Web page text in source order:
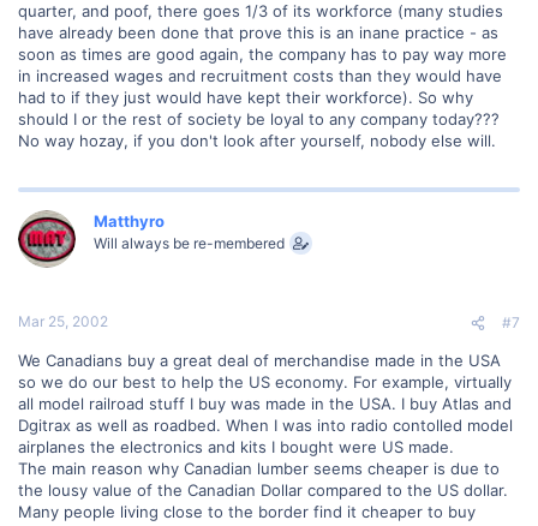
quarter, and poof, there goes 1/3 of its workforce (many studies
have already been done that prove this is an inane practice - as
soon as times are good again, the company has to pay way more
in increased wages and recruitment costs than they would have
had to if they just would have kept their workforce). So why
should I or the rest of society be loyal to any company today???
No way hozay, if you don't look after yourself, nobody else will.
Matthyro
Will always be re-membered
Mar 25, 2002 #7
We Canadians buy a great deal of merchandise made in the USA
so we do our best to help the US economy. For example, virtually
all model railroad stuff I buy was made in the USA. I buy Atlas and
Dgitrax as well as roadbed. When I was into radio contolled model
airplanes the electronics and kits I bought were US made.
The main reason why Canadian lumber seems cheaper is due to
the lousy value of the Canadian Dollar compared to the US dollar.
Many people living close to the border find it cheaper to buy